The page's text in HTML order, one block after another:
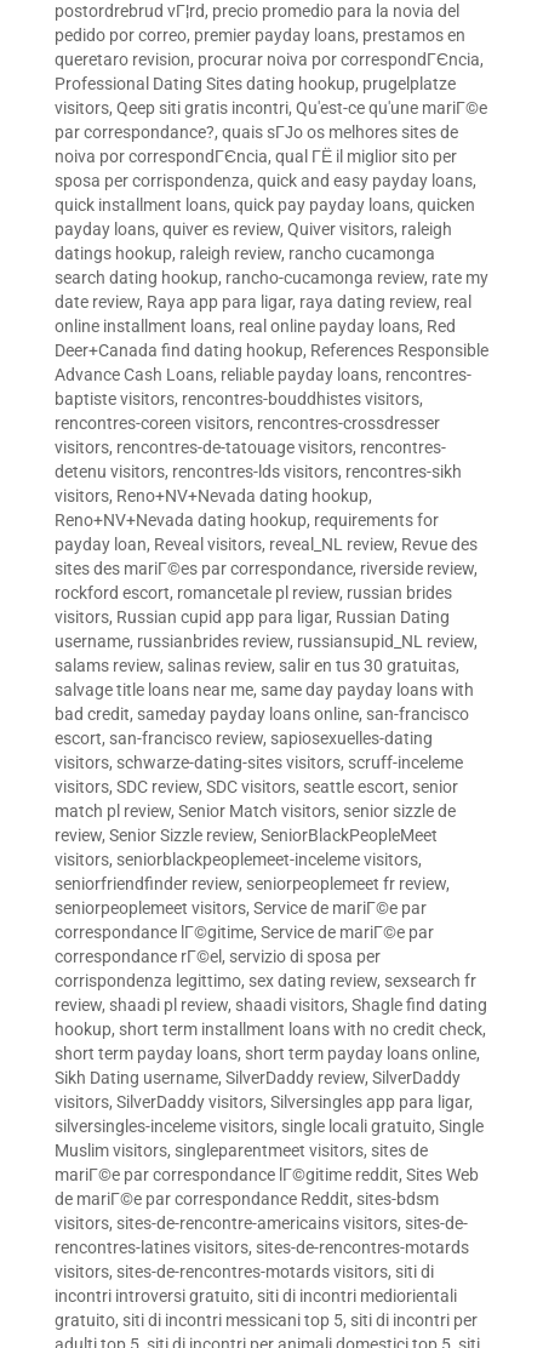
postordrebrud vГ¦rd, precio promedio para la novia del
pedido por correo, premier payday loans, prestamos en
queretaro revision, procurar noiva por correspondГЄncia,
Professional Dating Sites dating hookup, prugelplatze
visitors, Qeep siti gratis incontri, Qu'est-ce qu'une mariГ©e
par correspondance?, quais sГЈo os melhores sites de
noiva por correspondГЄncia, qual ГЁ il miglior sito per
sposa per corrispondenza, quick and easy payday loans,
quick installment loans, quick pay payday loans, quicken
payday loans, quiver es review, Quiver visitors, raleigh
datings hookup, raleigh review, rancho cucamonga
search dating hookup, rancho-cucamonga review, rate my
date review, Raya app para ligar, raya dating review, real
online installment loans, real online payday loans, Red
Deer+Canada find dating hookup, References Responsible
Advance Cash Loans, reliable payday loans, rencontres-
baptiste visitors, rencontres-bouddhistes visitors,
rencontres-coreen visitors, rencontres-crossdresser
visitors, rencontres-de-tatouage visitors, rencontres-
detenu visitors, rencontres-lds visitors, rencontres-sikh
visitors, Reno+NV+Nevada dating hookup,
Reno+NV+Nevada dating hookup, requirements for
payday loan, Reveal visitors, reveal_NL review, Revue des
sites des mariГ©es par correspondance, riverside review,
rockford escort, romancetale pl review, russian brides
visitors, Russian cupid app para ligar, Russian Dating
username, russianbrides review, russiansupid_NL review,
salams review, salinas review, salir en tus 30 gratuitas,
salvage title loans near me, same day payday loans with
bad credit, sameday payday loans online, san-francisco
escort, san-francisco review, sapiosexuelles-dating
visitors, schwarze-dating-sites visitors, scruff-inceleme
visitors, SDC review, SDC visitors, seattle escort, senior
match pl review, Senior Match visitors, senior sizzle de
review, Senior Sizzle review, SeniorBlackPeopleMeet
visitors, seniorblackpeoplemeet-inceleme visitors,
seniorfriendfinder review, seniorpeoplemeet fr review,
seniorpeoplemeet visitors, Service de mariГ©e par
correspondance lГ©gitime, Service de mariГ©e par
correspondance rГ©el , servizio di sposa per
corrispondenza legittimo, sex dating review, sexsearch fr
review, shaadi pl review, shaadi visitors, Shagle find dating
hookup, short term installment loans with no credit check,
short term payday loans, short term payday loans online,
Sikh Dating username, SilverDaddy review, SilverDaddy
visitors, SilverDaddy visitors, Silversingles app para ligar,
silversingles-inceleme visitors, single locali gratuito, Single
Muslim visitors, singleparentmeet visitors, sites de
mariГ©e par correspondance lГ©gitime reddit, Sites Web
de mariГ©e par correspondance Reddit, sites-bdsm
visitors, sites-de-rencontre-americains visitors, sites-de-
rencontres-latines visitors, sites-de-rencontres-motards
visitors, sites-de-rencontres-motards visitors, siti di
incontri introversi gratuito, siti di incontri mediorientali
gratuito, siti di incontri messicani top 5, siti di incontri per